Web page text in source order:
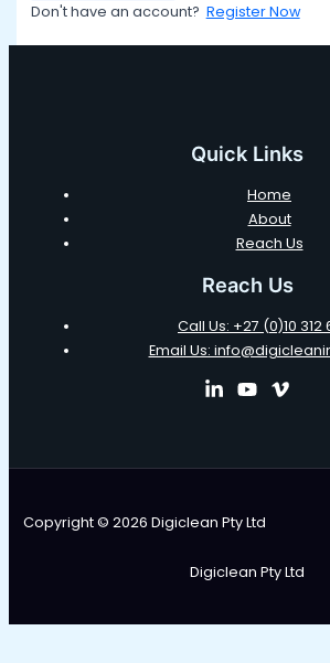
Don't have an account? Register Now
Quick Links
Home
About
Reach Us
Reach Us
Call Us: +27 (0)10 312
Email Us:
Copyright © 2026 Digiclean Pty Ltd
Digiclean Pty Ltd